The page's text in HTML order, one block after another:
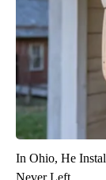
In Ohio, He
Never Left